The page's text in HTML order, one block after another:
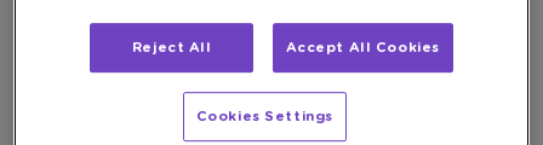
Reject All Accept All Cookies
Cookies Settings